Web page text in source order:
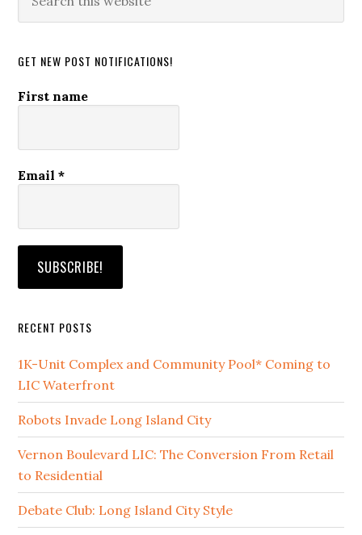
this
GET NEW POST NOTIFICATIONS!
First name
Email*
RECENT POSTS
1K-Unit Complex and Community Pool* Coming to
LIC Waterfront
Robots Invade Long Island City
Vernon Boulevard LIC: The Conversion From Retail
to Residential
Debate Club: Long Island City Style